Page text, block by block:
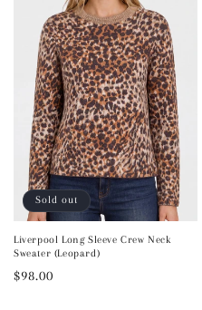
Sold out
Liverpool Long Sleeve Crew Neck
Sweater (Leopard)
Regular
$98.00